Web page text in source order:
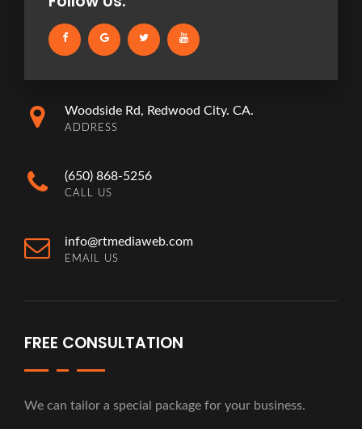
Woodside Rd, Redwood City. CA.
ADDRESS
(650) 868-5256
CALL US
info@rtmediaweb.com
EMAIL US
FREE CONSULTATION
We can tailor a special package for your business.